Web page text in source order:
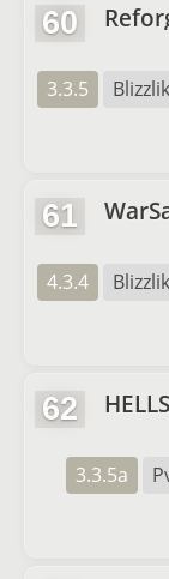
60
3.3.5
61
4.3.4
62
3.3.5a